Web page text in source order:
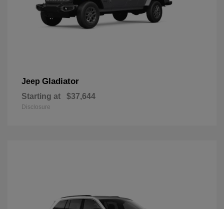
Jeep Gladiator
Starting at $37,644
Disclosure